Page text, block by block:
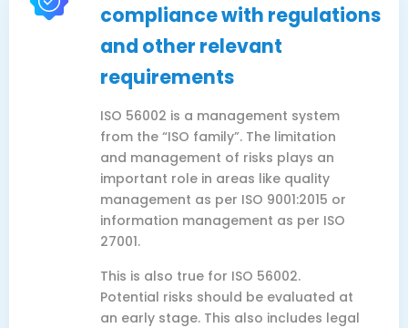
compliance with regulations
and other relevant
requirements
ISO 56002 is a management system
from the “ISO family”. The limitation
and management of risks plays an
important role in areas like quality
management as per ISO 9001:2015 or
information management as per ISO
27001.
This is also true for ISO 56002.
Potential risks should be evaluated at
an early stage. This also includes legal